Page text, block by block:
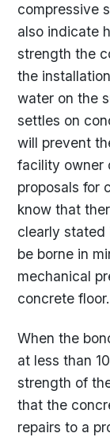
compressive
also indicate
strength the
the
water on the
settles on
will prevent
facility owner
proposals for
know that
clearly stated
be borne in
mechanical
concrete floor.
When the
at less than
strength of
that the
repairs to a